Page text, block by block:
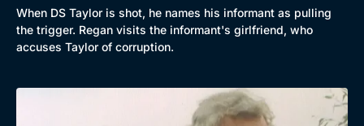
When DS Taylor is shot, he names his informant as pulling
the trigger. Regan visits the informant's girlfriend, who
accuses Taylor of corruption.